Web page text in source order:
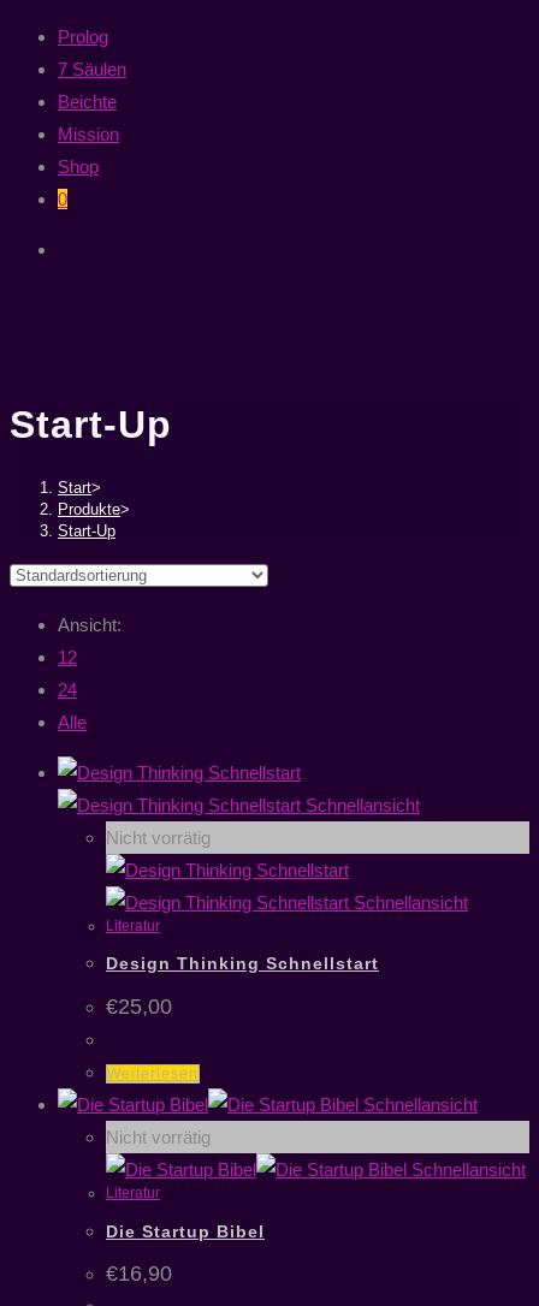
Prolog
7 Säulen
Beichte
Mission
Shop
0
Start-Up
Start>
Produkte>
Start-Up
Ansicht:
12
24
Alle
Schnellansicht
Nicht vorrätig
Schnellansicht
Literatur
Design Thinking Schnellstart
€25,00
Weiterlesen
Schnellansicht
Nicht vorrätig
Schnellansicht
Literatur
Die Startup Bibel
€16,90